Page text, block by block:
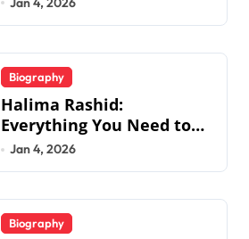
Biography
Halima Rashid:
Everything You Need to
Know About Jermaine
Jackson’s Ex-Wife
Jan 4, 2026
Biography